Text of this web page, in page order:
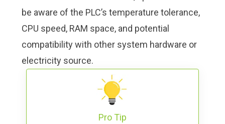
be aware of the PLC’s temperature tolerance,
CPU speed, RAM space, and potential
compatibility with other system hardware or
electricity source.
Pro Tip